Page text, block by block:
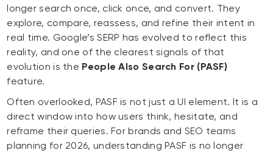
longer search once, click once, and convert. They
explore, compare, reassess, and refine their intent in
real time. Google’s SERP has evolved to reflect this
reality, and one of the clearest signals of that
evolution is the People Also Search For (PASF)
feature.
Often overlooked, PASF is not just a UI element. It is a
direct window into how users think, hesitate, and
reframe their queries. For brands and SEO teams
planning for 2026, understanding PASF is no longer